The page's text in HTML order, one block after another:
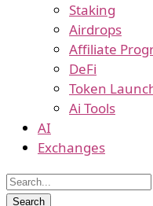
Staking
Airdrops
Affiliate
DeFi
Token
Ai Tools
AI
Exchanges